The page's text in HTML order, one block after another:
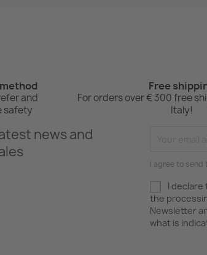
and
safety
Free
For orders over € 300 free
Italy!
news and
I agree to send
I declare
the
Newsletter
what is